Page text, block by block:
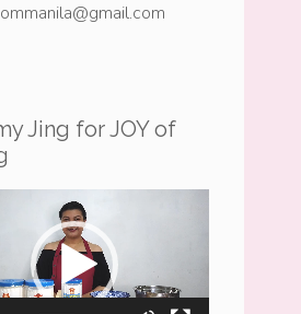
Jing for JOY of